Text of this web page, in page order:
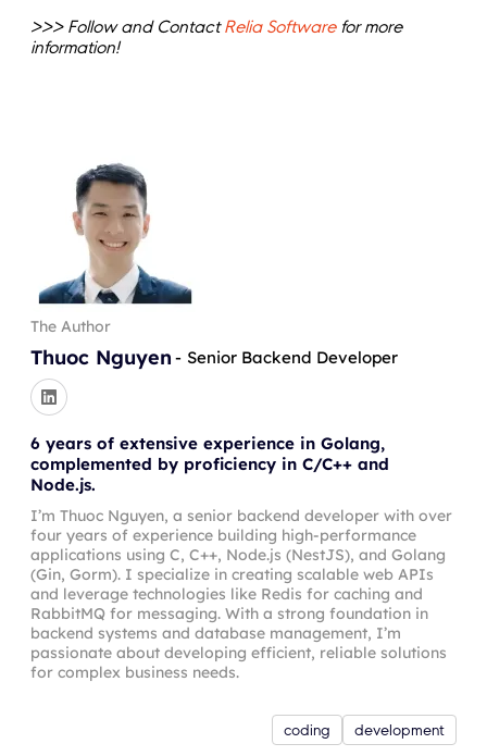
>>> Follow and ContactRelia Softwarefor more
information!
The Author
Thuoc Nguyen - Senior Backend Developer
6 years of extensive experience in Golang,
complemented by proficiency in C/C++ and
Node.js.
I’m Thuoc Nguyen, a senior backend developer with over
four years of experience building high-performance
applications using C, C++, Node.js (NestJS), and Golang
(Gin, Gorm). I specialize in creating scalable web APIs
and leverage technologies like Redis for caching and
RabbitMQ for messaging. With a strong foundation in
backend systems and database management, I’m
passionate about developing efficient, reliable solutions
for complex business needs.
coding development